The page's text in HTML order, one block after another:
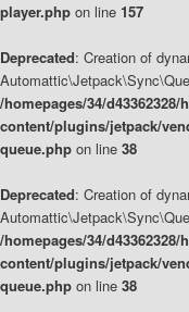
player.php on line 157
Deprecated: Creation of
/homepages/34/
content/plugins/jetpack/
queue.php on line 38
Deprecated: Creation of
/homepages/34/
content/plugins/jetpack/
queue.php on line 38